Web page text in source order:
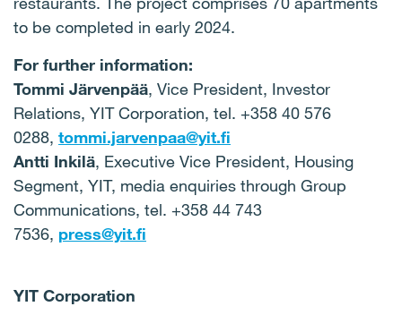
to be completed in early 2024.
For further information:
Tommi Järvenpää, Vice President, Investor
Relations, YIT Corporation, tel. +358 40 576
0288, tommi.jarvenpaa@yit.fi
Antti Inkilä, Executive Vice President, Housing
Segment, YIT, media enquiries through Group
Communications, tel. +358 44 743
7536, press@yit.fi
YIT Corporation